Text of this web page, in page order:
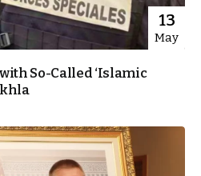
13
May
So-Called ‘Islamic